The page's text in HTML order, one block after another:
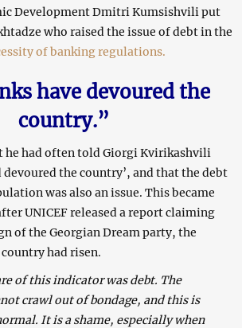
Development Dmitri Kumsishvili put
who raised the issue of debt in the
of banking regulations.
have devoured the
country.”
had often told Giorgi Kvirikashvili
devoured the country’, and that the debt
was also an issue. This became
UNICEF released a report claiming
of the Georgian Dream party, the
had risen.
of this indicator was debt. The
crawl out of bondage, and this is
It is a shame, especially when